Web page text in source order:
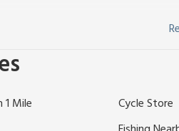
(5ft) Bed
Mile Cycle Store